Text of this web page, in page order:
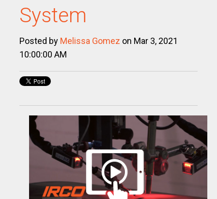
System
Posted by Melissa Gomez on Mar 3, 2021
10:00:00 AM